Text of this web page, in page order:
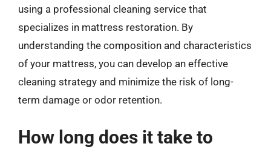
using a professional cleaning service that
specializes in mattress restoration. By
understanding the composition and characteristics
of your mattress, you can develop an effective
cleaning strategy and minimize the risk of long-
term damage or odor retention.
How long does it take to